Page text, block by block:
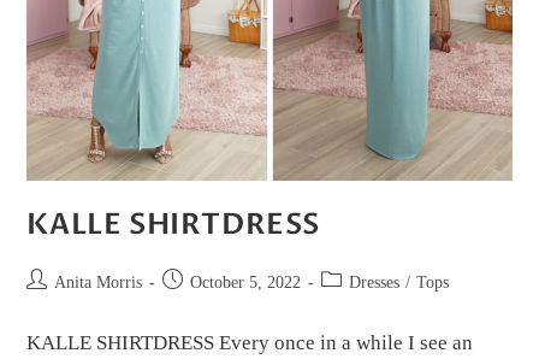
KALLE SHIRTDRESS
Anita Morris October 5, 2022 Dresses / Tops
KALLE SHIRTDRESS Every once in a while I see an